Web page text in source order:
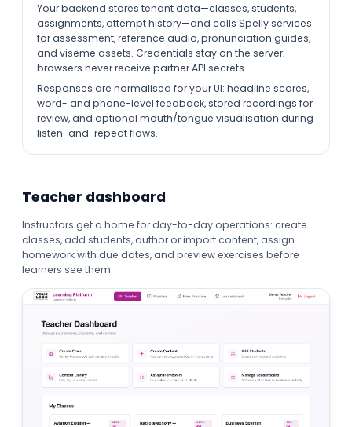
Your backend stores tenant data—classes, students,
assignments, attempt history—and calls Spelly services
for assessment, reference audio, pronunciation guides,
and viseme assets. Credentials stay on the server;
browsers never receive partner API secrets.
Responses are normalised for your UI: headline scores,
word- and phone-level feedback, stored recordings for
review, and optional mouth/tongue visualisation during
listen-and-repeat flows.
Teacher dashboard
Instructors get a home for day-to-day operations: create
classes, add students, author or import content, assign
homework with due dates, and preview exercises before
learners see them.